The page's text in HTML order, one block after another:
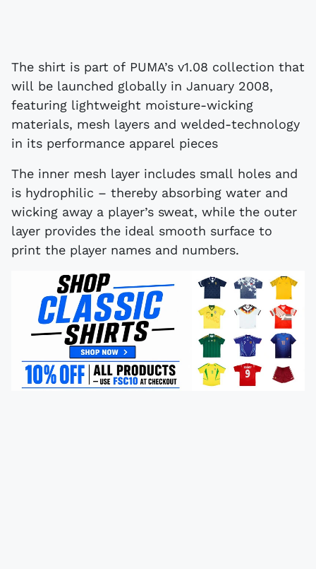
The shirt is part of PUMA’s v1.08 collection that
will be launched globally in January 2008,
featuring lightweight moisture-wicking
materials, mesh layers and welded-technology
in its performance apparel pieces
The inner mesh layer includes small holes and
is hydrophilic – thereby absorbing water and
wicking away a player’s sweat, while the outer
layer provides the ideal smooth surface to
print the player names and numbers.